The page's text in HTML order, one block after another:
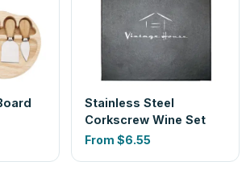
Stainless Steel
Corkscrew Wine Set
From $6.55